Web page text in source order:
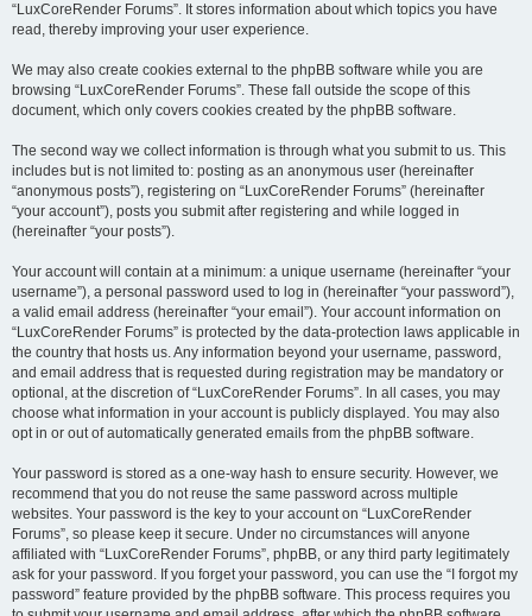
“LuxCoreRender Forums”. It stores information about which topics you have
read, thereby improving your user experience.
We may also create cookies external to the phpBB software while you are
browsing “LuxCoreRender Forums”. These fall outside the scope of this
document, which only covers cookies created by the phpBB software.
The second way we collect information is through what you submit to us. This
includes but is not limited to: posting as an anonymous user (hereinafter
“anonymous posts”), registering on “LuxCoreRender Forums” (hereinafter
“your account”), posts you submit after registering and while logged in
(hereinafter “your posts”).
Your account will contain at a minimum: a unique username (hereinafter “your
username”), a personal password used to log in (hereinafter “your password”),
a valid email address (hereinafter “your email”). Your account information on
“LuxCoreRender Forums” is protected by the data-protection laws applicable in
the country that hosts us. Any information beyond your username, password,
and email address that is requested during registration may be mandatory or
optional, at the discretion of “LuxCoreRender Forums”. In all cases, you may
choose what information in your account is publicly displayed. You may also
opt in or out of automatically generated emails from the phpBB software.
Your password is stored as a one-way hash to ensure security. However, we
recommend that you do not reuse the same password across multiple
websites. Your password is the key to your account on “LuxCoreRender
Forums”, so please keep it secure. Under no circumstances will anyone
affiliated with “LuxCoreRender Forums”, phpBB, or any third party legitimately
ask for your password. If you forget your password, you can use the “I forgot my
password” feature provided by the phpBB software. This process requires you